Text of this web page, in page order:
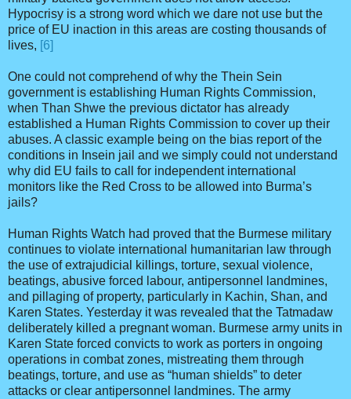
Hypocrisy is a strong word which we dare not use but the
price of EU inaction in this areas are costing thousands of
lives, [6]
One could not comprehend of why the Thein Sein
government is establishing Human Rights Commission,
when Than Shwe the previous dictator has already
established a Human Rights Commission to cover up their
abuses. A classic example being on the bias report of the
conditions in Insein jail and we simply could not understand
why did EU fails to call for independent international
monitors like the Red Cross to be allowed into Burma’s
jails?
Human Rights Watch had proved that the Burmese military
continues to violate international humanitarian law through
the use of extrajudicial killings, torture, sexual violence,
beatings, abusive forced labour, antipersonnel landmines,
and pillaging of property, particularly in Kachin, Shan, and
Karen States. Yesterday it was revealed that the Tatmadaw
deliberately killed a pregnant woman. Burmese army units in
Karen State forced convicts to work as porters in ongoing
operations in combat zones, mistreating them through
beatings, torture, and use as “human shields” to deter
attacks or clear antipersonnel landmines. The army